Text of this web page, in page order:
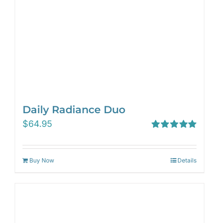
Daily Radiance Duo
out of 5
$64.95
Buy Now Details